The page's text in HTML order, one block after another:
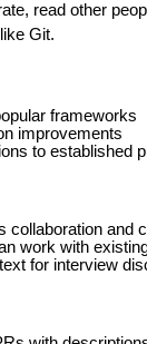
read other
Git.
frameworks
improvements
to established
collaboration and
work with
for interview